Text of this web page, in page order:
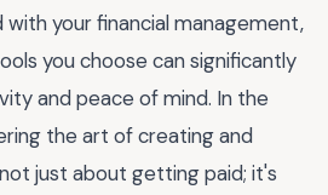
your financial management,
you choose can significantly
and peace of mind. In the
the art of creating and
just about getting paid; it's